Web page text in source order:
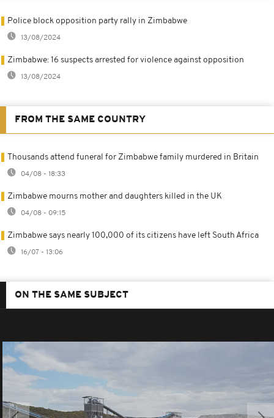
Police block opposition party rally in Zimbabwe
13/08/2024
Zimbabwe: 16 suspects arrested for violence against opposition
13/08/2024
FROM THE SAME COUNTRY
Thousands attend funeral for Zimbabwe family murdered in Britain
04/08 - 18:33
Zimbabwe mourns mother and daughters killed in the UK
04/08 - 09:15
Zimbabwe says nearly 100,000 of its citizens have left South Africa
16/07 - 13:06
ON THE SAME SUBJECT